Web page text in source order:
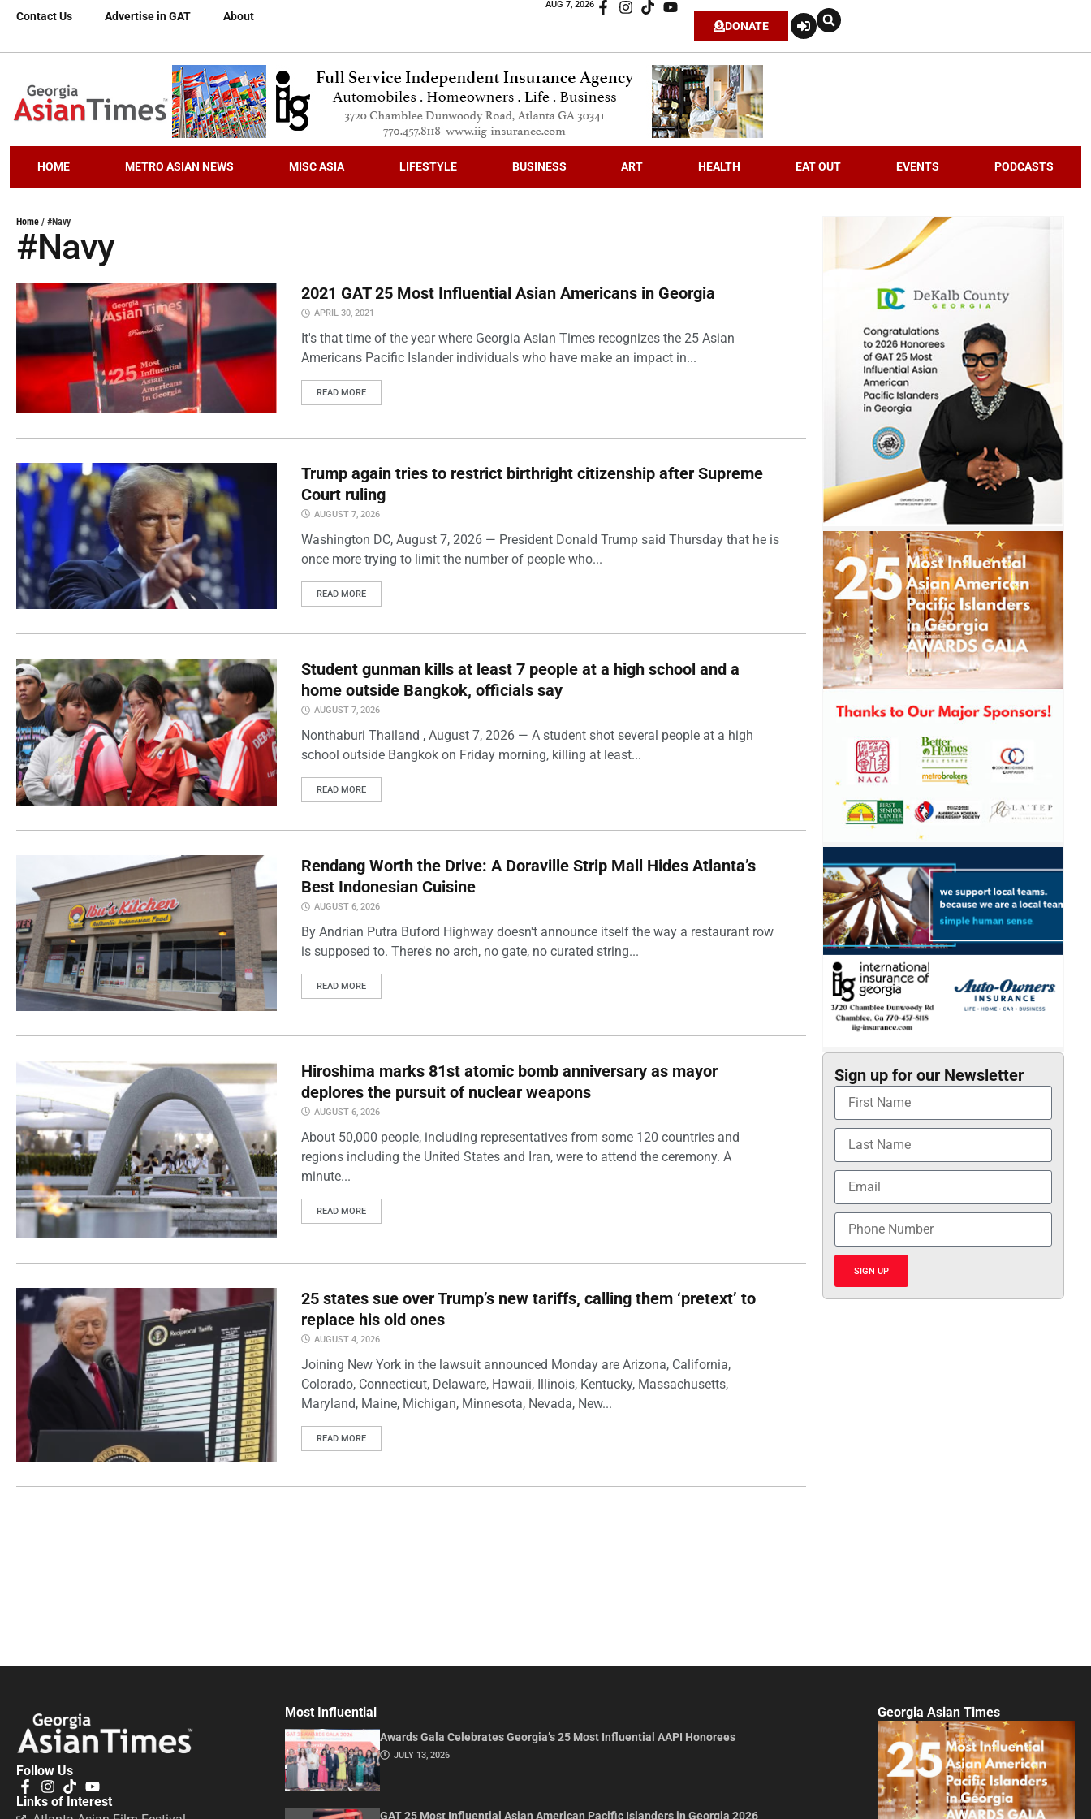
Contact Us Advertise in GAT About
AUG 7, 2026
DONATE
HOME METRO ASIAN NEWS MISC ASIA LIFESTYLE BUSINESS ART HEALTH EAT OUT EVENTS PODCASTS
Home / #Navy
#Navy
2021 GAT 25 Most Influential Asian Americans in Georgia
APRIL 30, 2021
It's that time of the year where Georgia Asian Times recognizes the 25 Asian
Americans Pacific Islander individuals who have make an impact in...
READ MORE
Trump again tries to restrict birthright citizenship after Supreme
Court ruling
AUGUST 7, 2026
Washington DC, August 7, 2026 — President Donald Trump said Thursday that he is
once more trying to limit the number of people who...
READ MORE
Student gunman kills at least 7 people at a high school and a
home outside Bangkok, officials say
AUGUST 7, 2026
Nonthaburi Thailand , August 7, 2026 — A student shot several people at a high
school outside Bangkok on Friday morning, killing at least...
READ MORE
Rendang Worth the Drive: A Doraville Strip Mall Hides Atlanta’s
Best Indonesian Cuisine
AUGUST 6, 2026
By Andrian Putra Buford Highway doesn't announce itself the way a restaurant row
is supposed to. There's no arch, no gate, no curated string...
READ MORE
Hiroshima marks 81st atomic bomb anniversary as mayor
deplores the pursuit of nuclear weapons
AUGUST 6, 2026
About 50,000 people, including representatives from some 120 countries and
regions including the United States and Iran, were to attend the ceremony. A
minute...
READ MORE
25 states sue over Trump’s new tariffs, calling them ‘pretext’ to
replace his old ones
AUGUST 4, 2026
Joining New York in the lawsuit announced Monday are Arizona, California,
Colorado, Connecticut, Delaware, Hawaii, Illinois, Kentucky, Massachusetts,
Maryland, Maine, Michigan, Minnesota, Nevada, New...
READ MORE
Sign up for our Newsletter
SIGN UP
Follow Us
Links of Interest
Most Influential
Awards Gala Celebrates Georgia’s 25 Most Influential AAPI Honorees
JULY 13, 2026
GAT 25 Most Influential Asian American Pacific Islanders in Georgia 2026
Georgia Asian Times